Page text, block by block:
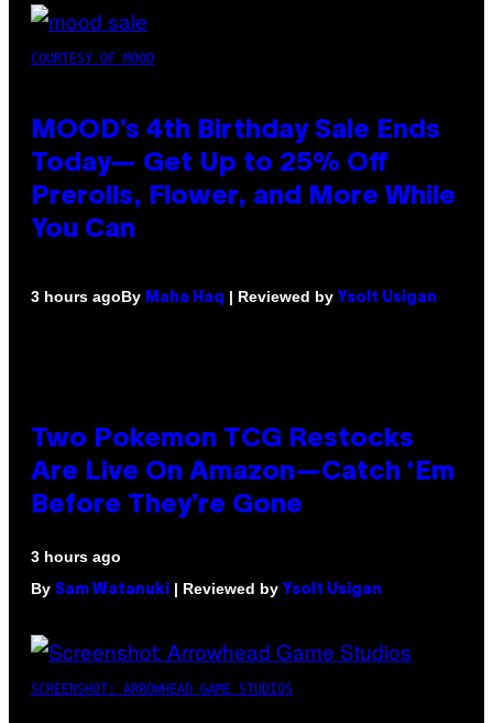
COURTESY OF MOOD
MOOD’s 4th Birthday Sale Ends
Today— Get Up to 25% Off
Prerolls, Flower, and More While
You Can
3 hours agoBy Maha Haq | Reviewed by Ysolt Usigan
Two Pokemon TCG Restocks
Are Live On Amazon—Catch ‘Em
Before They’re Gone
3 hours ago
By Sam Watanuki | Reviewed by Ysolt Usigan
SCREENSHOT: ARROWHEAD GAME STUDIOS